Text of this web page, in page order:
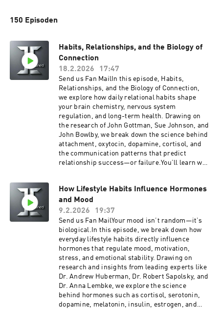
behavior and biology so your habits work
150 Episoden
Habits, Relationships, and the Biology of
Connection
18.2.2026
17:47
Send us Fan MailIn this episode, Habits,
Relationships, and the Biology of Connection,
we explore how daily relational habits shape
your brain chemistry, nervous system
regulation, and long-term health. Drawing on
the research of John Gottman, Sue Johnson, and
John Bowlby, we break down the science behind
attachment, oxytocin, dopamine, cortisol, and
the communication patterns that predict
relationship success—or failure.You’ll learn why
physical touch regulate stress hormones, and
why connection is one of the most powerful
predictors of longevity and emotional well-
being.If you care about improving your
marriage, deepening emotional intimacy,
strengthening attachment security, or
understanding the neuroscience of
relationships, this episode gives you practical,
science-backed tools to build connection that
lasts.Because the quality of your relationships
doesn’t just shape your happiness—it shapes
your biology.Get easy Telehealth doctor visit for
yourself and your family with the Togo Health
How Lifestyle Habits Influence Hormones
and Mood
9.2.2026
19:37
Send us Fan MailYour mood isn’t random—it’s
biological.In this episode, we break down how
everyday lifestyle habits directly influence
hormones that regulate mood, motivation,
stress, and emotional stability. Drawing on
research and insights from leading experts like
Dr. Andrew Huberman, Dr. Robert Sapolsky, and
Dr. Anna Lembke, we explore the science
behind hormones such as cortisol, serotonin,
dopamine, melatonin, insulin, estrogen, and